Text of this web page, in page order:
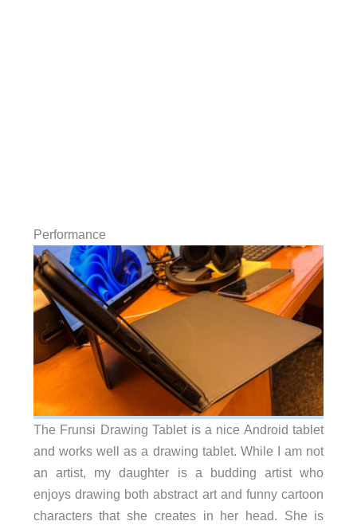
Performance
The Frunsi Drawing Tablet is a nice Android tablet
and works well as a drawing tablet. While I am not
an artist, my daughter is a budding artist who
enjoys drawing both abstract art and funny cartoon
characters that she creates in her head. She is